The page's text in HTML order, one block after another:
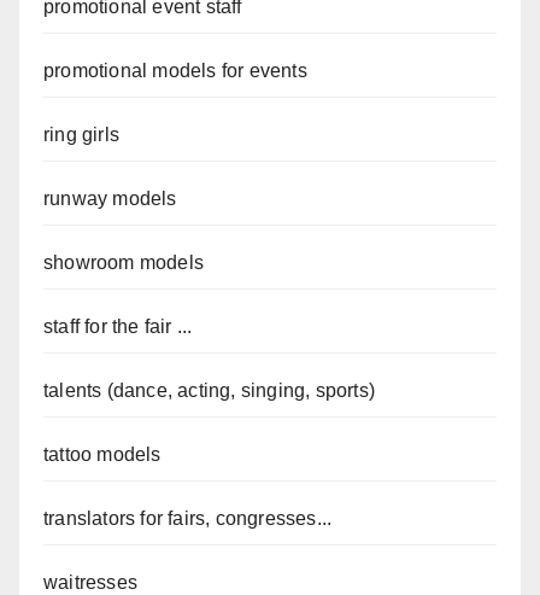
promotional event staff
promotional models for events
ring girls
runway models
showroom models
staff for the fair ...
talents (dance, acting, singing, sports)
tattoo models
translators for fairs, congresses...
waitresses